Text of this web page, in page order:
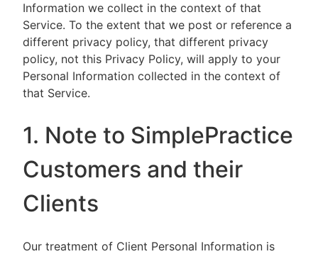
Information we collect in the context of that
Service. To the extent that we post or reference a
different privacy policy, that different privacy
policy, not this Privacy Policy, will apply to your
Personal Information collected in the context of
that Service.
1. Note to SimplePractice
Customers and their
Clients
Our treatment of Client Personal Information is